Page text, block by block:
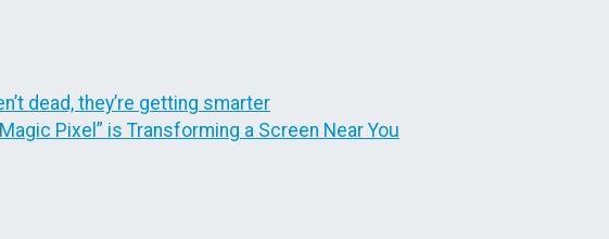
dead, they’re getting smarter
Pixel” is Transforming a Screen Near You